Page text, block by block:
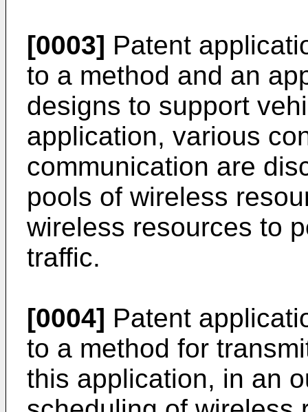
[0003] Patent
to a method and an
designs to support
application, various
communication are
pools of wireless
wireless resources to
traffic.
[0004] Patent
to a method for
this application, in an